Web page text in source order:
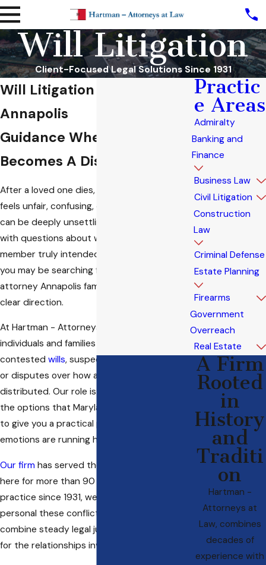
Will Litigation
Client-Focused Legal Solutions Since 1931
Will Litigation Attorney in
Annapolis
Guidance When A Will
Becomes A Dispute
After a loved one dies, discovering a will that
feels unfair, confusing, or out of character
can be deeply unsettling. Grief often collides
with questions about what your family
member truly intended. In these moments,
you may be searching for a will litigation
attorney Annapolis families can turn to for
clear direction.
At Hartman - Attorneys at Law, we help
individuals and families who are facing
contested wills, suspected undue influence,
or disputes over how an estate should be
distributed. Our role is to walk you through
the options that Maryland law provides and
to give you a practical path forward when
emotions are running high.
Our firm has served the legal community
here for more than 90 years. As a family-led
practice since 1931, we understand how
personal these conflicts are, and we work to
combine steady legal judgment with respect
for the relationships involved.
Practic
e Areas
Admiralty
Banking and
Finance
Business Law
Civil Litigation
Construction
Law
Criminal Defense
Estate Planning
Firearms
Government
Overreach
Real Estate
A Firm
Rooted
in
History
and
Traditi
on
Hartman -
Attorneys at
Law, combines
decades of
experience with